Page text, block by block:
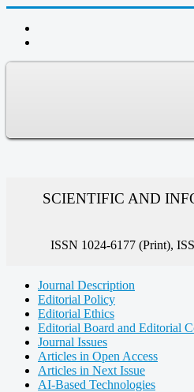
SCIENTIFIC AND
ISSN 1024-6177 (Print),
Journal Description
Editorial Policy
Editorial Ethics
Editorial Board and Editorial
Journal Issues
Articles in Open Access
Articles in Next Issue
AI-Based Technologies